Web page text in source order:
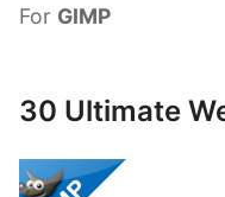
For GIMP
30 Ultimate